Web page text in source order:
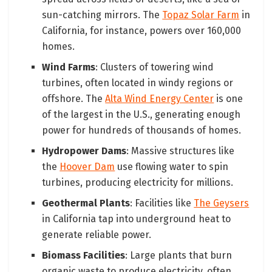
sun-catching mirrors. The Topaz Solar Farm in
California, for instance, powers over 160,000
homes.
Wind Farms: Clusters of towering wind
turbines, often located in windy regions or
offshore. TheAlta Wind Energy Center is one
of the largest in the U.S., generating enough
power for hundreds of thousands of homes.
Hydropower Dams: Massive structures like
the Hoover Dam use flowing water to spin
turbines, producing electricity for millions.
Geothermal Plants: Facilities like The Geysers
in California tap into underground heat to
generate reliable power.
Biomass Facilities: Large plants that burn